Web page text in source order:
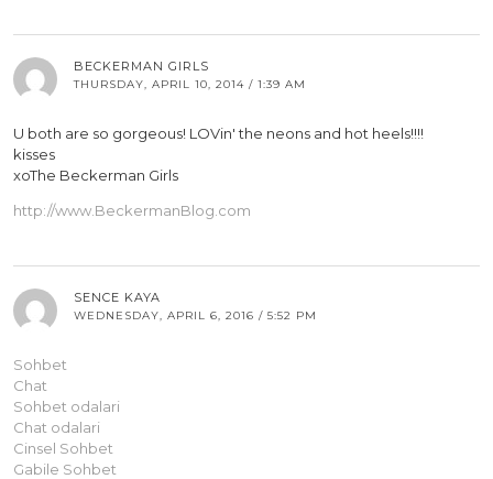
BECKERMAN GIRLS
THURSDAY, APRIL 10, 2014 / 1:39 AM
U both are so gorgeous! LOVin' the neons and hot heels!!!!
kisses
xoThe Beckerman Girls
http://www.BeckermanBlog.com
SENCE KAYA
WEDNESDAY, APRIL 6, 2016 / 5:52 PM
Sohbet
Chat
Sohbet odalari
Chat odalari
Cinsel Sohbet
Gabile Sohbet